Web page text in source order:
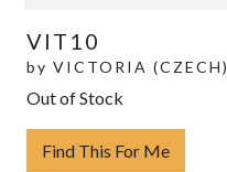
VIT10
by VICTORIA (CZECH)
Out of Stock
Find This For Me